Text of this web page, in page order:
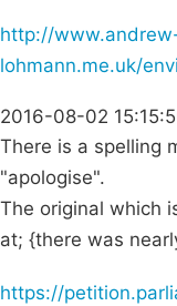
http://
lohmann.me.uk/
2016-08-02
There is a spelling
"apologise".
The original which
at; {there was
https://